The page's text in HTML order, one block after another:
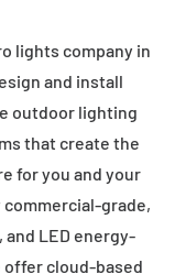
lights company in
and install
outdoor lighting
that create the
for you and your
commercial-grade,
LED energy-
cloud-based